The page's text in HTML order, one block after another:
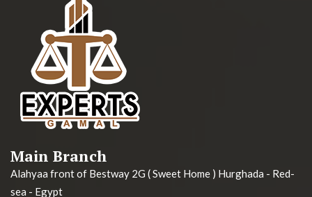
Main Branch
Alahyaa front of Bestway 2G ( Sweet Home ) Hurghada - Red-
sea - Egypt